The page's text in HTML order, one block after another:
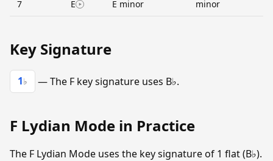
7 E E minor minor
Key Signature
1♭ — The F key signature uses B♭.
F Lydian Mode in Practice
The F Lydian Mode uses the key signature of 1 flat (B♭).